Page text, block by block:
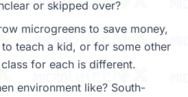
or skipped over?
microgreens to save money,
teach a kid, or for some other
for each is different.
environment like? South-